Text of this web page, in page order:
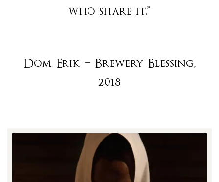
who share it.”
Dom Erik – Brewery Blessing,
2018